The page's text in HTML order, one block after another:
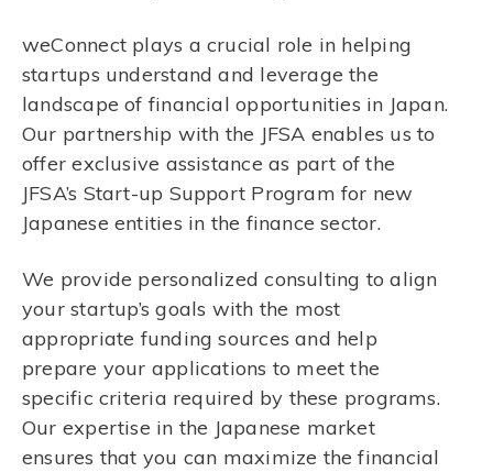
weConnect plays a crucial role in helping
startups understand and leverage the
landscape of financial opportunities in Japan.
Our partnership with the JFSA enables us to
offer exclusive assistance as part of the
JFSA’s Start-up Support Program for new
Japanese entities in the finance sector.
We provide personalized consulting to align
your startup’s goals with the most
appropriate funding sources and help
prepare your applications to meet the
specific criteria required by these programs.
Our expertise in the Japanese market
ensures that you can maximize the financial